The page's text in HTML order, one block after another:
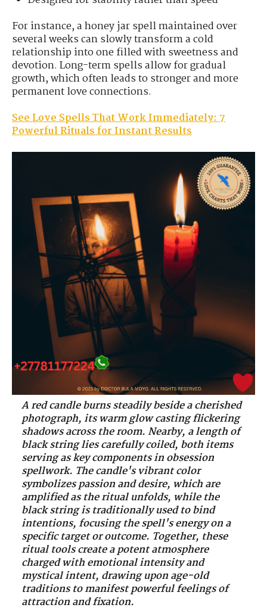
For instance, a honey jar spell maintained over
several weeks can slowly transform a cold
relationship into one filled with sweetness and
devotion. Long-term spells allow for gradual
growth, which often leads to stronger and more
permanent love connections.
See Love Spells That Work Immediately: 7
Powerful Rituals for Instant Results
A red candle burns steadily beside a cherished
photograph, its warm glow casting flickering
shadows across the room. Nearby, a length of
black string lies carefully coiled, both items
serving as key components in obsession
spellwork. The candle's vibrant color
symbolizes passion and desire, which are
amplified as the ritual unfolds, while the
black string is traditionally used to bind
intentions, focusing the spell's energy on a
specific target or outcome. Together, these
ritual tools create a potent atmosphere
charged with emotional intensity and
mystical intent, drawing upon age-old
traditions to manifest powerful feelings of
attraction and fixation.